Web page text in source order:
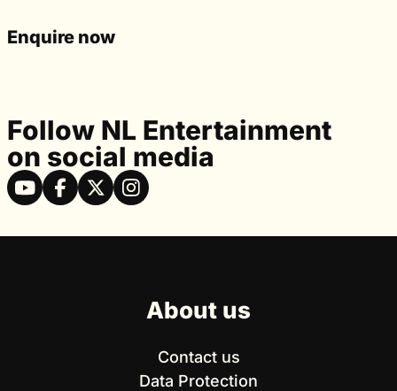
Enquire now
Follow NL Entertainment
on social media
About us
Contact us
Data Protection